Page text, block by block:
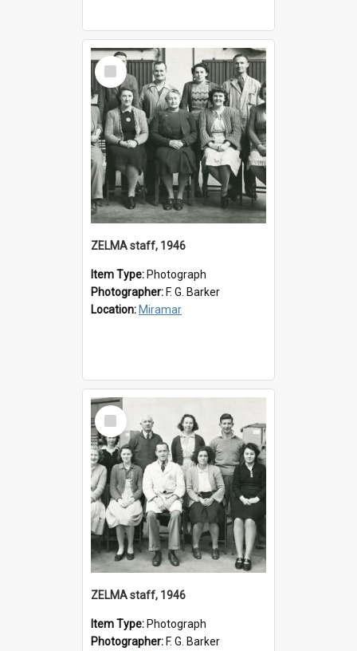
Select
Item
ZELMA staff, 1946
Item Type: Photograph
Photographer: F. G. Barker
Location: Miramar
Select
Item
ZELMA staff, 1946
Item Type: Photograph
Photographer: F. G. Barker